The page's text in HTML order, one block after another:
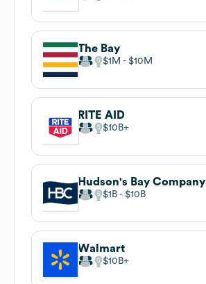
The Bay
$1M $10M
RITE AID
$10B
Hudson's Bay Company
$1B $10B
Walmart
$10B